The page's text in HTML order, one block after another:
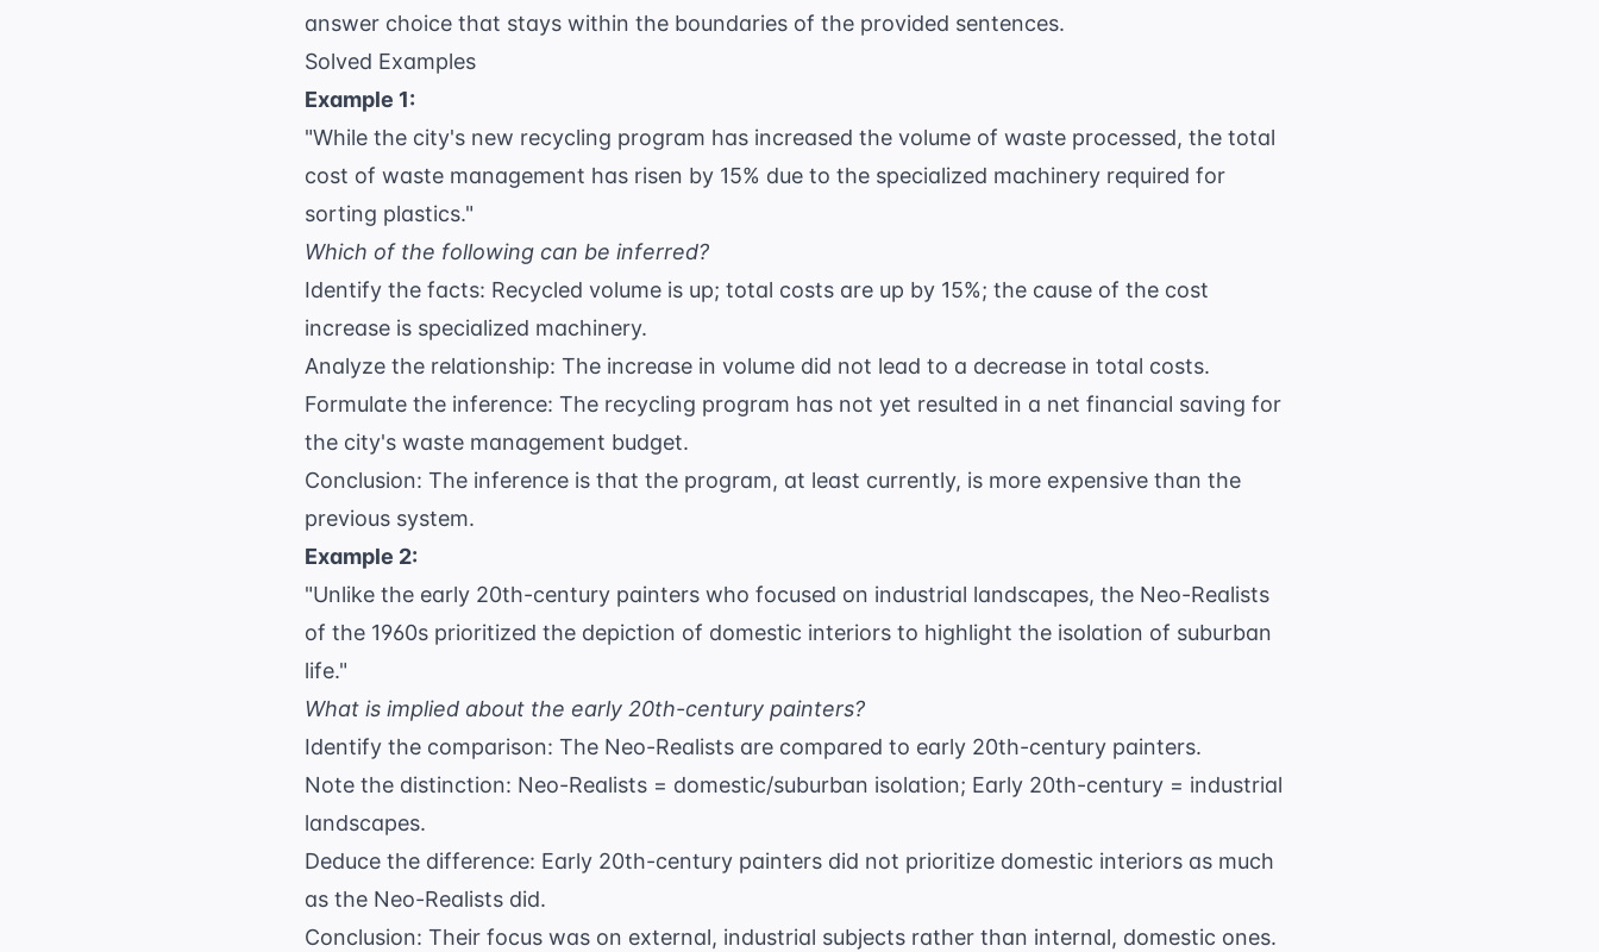
answer choice that stays within the boundaries of the provided sentences.
Solved Examples
Example 1:
"While the city's new recycling program has increased the volume of waste processed, the total
cost of waste management has risen by 15% due to the specialized machinery required for
sorting plastics."
Which of the following can be inferred?
Identify the facts: Recycled volume is up; total costs are up by 15%; the cause of the cost
increase is specialized machinery.
Analyze the relationship: The increase in volume did not lead to a decrease in total costs.
Formulate the inference: The recycling program has not yet resulted in a net financial saving for
the city's waste management budget.
Conclusion: The inference is that the program, at least currently, is more expensive than the
previous system.
Example 2:
"Unlike the early 20th-century painters who focused on industrial landscapes, the Neo-Realists
of the 1960s prioritized the depiction of domestic interiors to highlight the isolation of suburban
life."
What is implied about the early 20th-century painters?
Identify the comparison: The Neo-Realists are compared to early 20th-century painters.
Note the distinction: Neo-Realists = domestic/suburban isolation; Early 20th-century = industrial
landscapes.
Deduce the difference: Early 20th-century painters did not prioritize domestic interiors as much
as the Neo-Realists did.
Conclusion: Their focus was on external, industrial subjects rather than internal, domestic ones.